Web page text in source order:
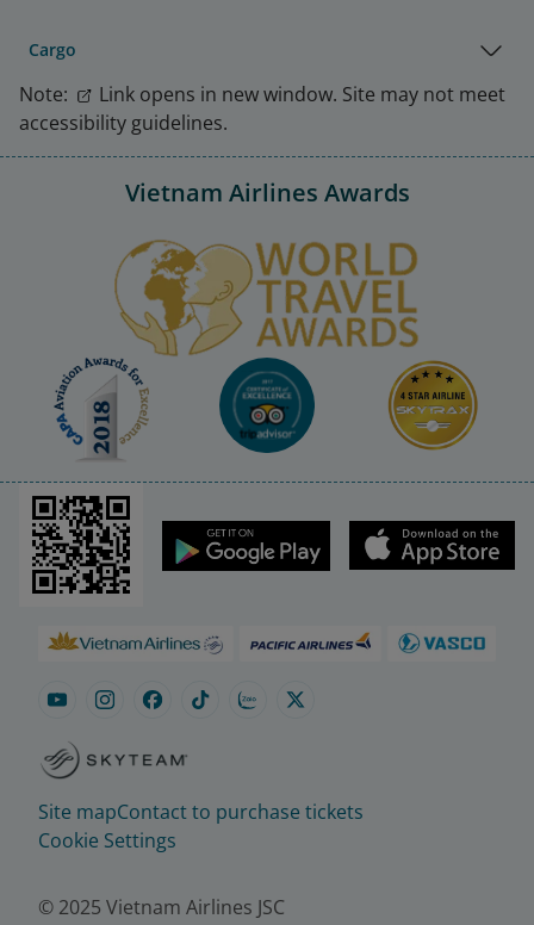
Cargo
Note:
Link opens in new window. Site may not meet
accessibility guidelines.
Vietnam Airlines Awards
Site mapContact to purchase tickets
Cookie Settings
© 2025 Vietnam Airlines JSC